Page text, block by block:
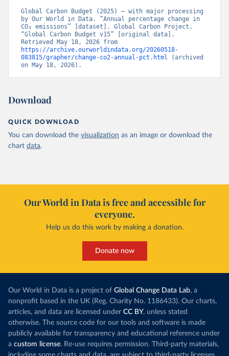
Global Carbon Budget (2025) – with major processing
by Our World in Data. “Annual percentage change in
CO₂ emissions” [dataset]. Global Carbon Project,
“Global Carbon Budget v15” [original data].
https://archive.ourworldindata.org/20260518-
083815/grapher/change-co2-annual-pct.html (archived
on May 18, 2026).
Download
QUICK DOWNLOAD
You can download the visualization as an image or download the
chart data.
Our World in Data is free and accessible for
everyone.
Help us do this work by making a donation.
Donate now
Our World in Data is a project of Global Change Data Lab, a
nonprofit based in the UK (Reg. Charity No. 1186433). Our charts,
articles, and data are licensed under CC BY, unless stated
otherwise. The source code for our tools and software is made
publicly available for transparency and educational reference under
a custom license. Re-use requires permission. Third-party materials,